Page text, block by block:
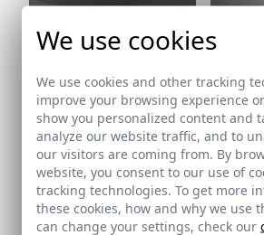
Ref:
Ref: 5317_15
We use cookies
We use cookies and other tracking
improve your browsing experience
show you personalized content and
analyze our website traffic, and to
our visitors are coming from. By
website, you consent to our use of
tracking technologies. To get more
these cookies, how and why we use
can change your settings, check our